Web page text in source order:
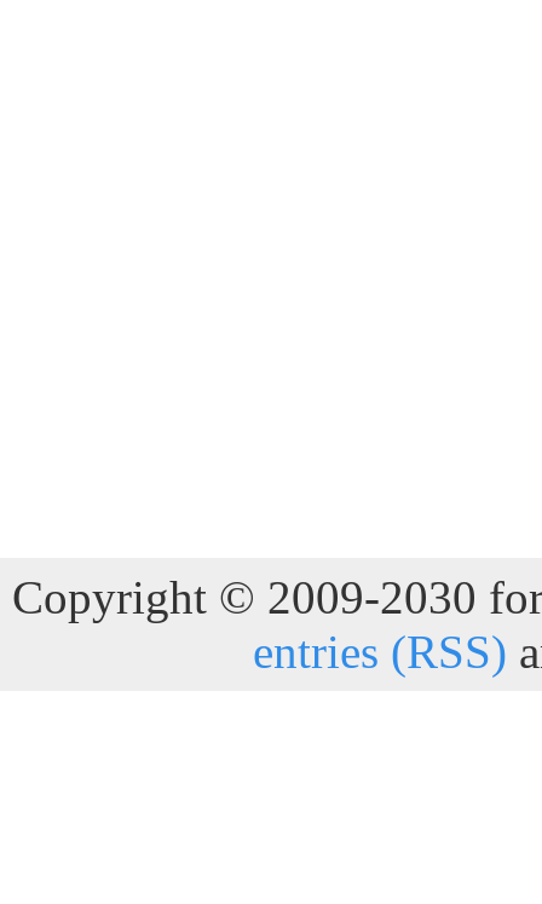
Copyright © 2009-2030
entries (RSS)